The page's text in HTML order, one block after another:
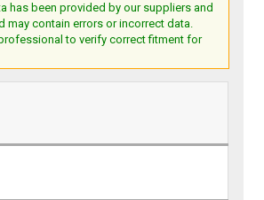
has been provided by our suppliers and
may contain errors or incorrect data.
to verify correct fitment for